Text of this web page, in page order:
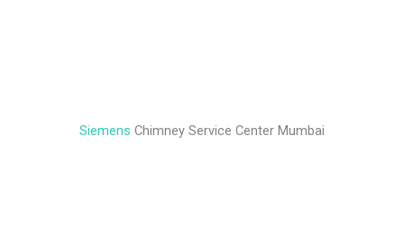
Siemens Chimney Service Center Mumbai